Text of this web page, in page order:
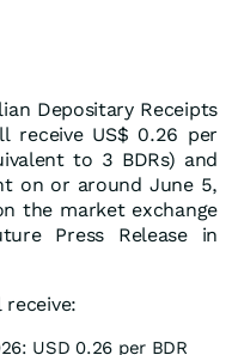
Depositary Receipts
receive US$ 0.26 per
to 3 BDRs) and
on or around June 5,
the market exchange
Press Release in
receive:
USD 0.26 per BDR